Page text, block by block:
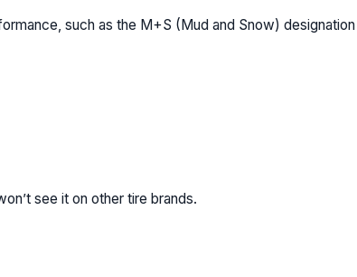
such as the M+S (Mud and Snow)
see it on other tire brands.